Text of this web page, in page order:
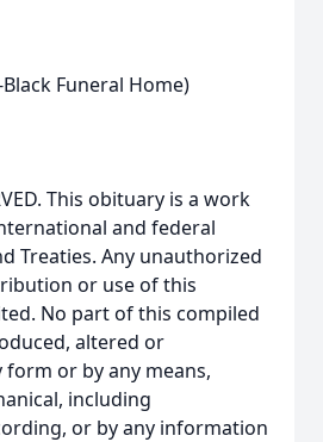
Funeral Home)
This obituary is a work
and federal
Treaties. Any unauthorized
or use of this
No part of this compiled
altered or
or by any means,
including
or by any information